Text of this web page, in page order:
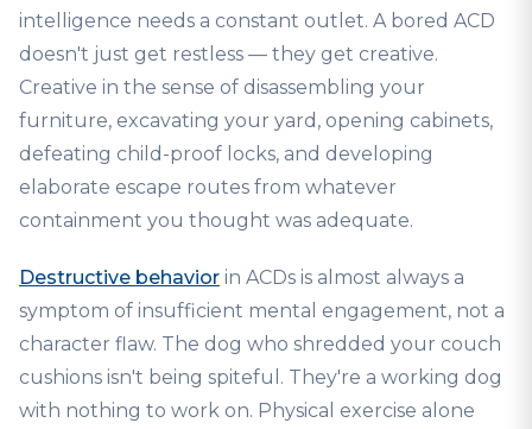
intelligence needs a constant outlet. A bored ACD
doesn't just get restless — they get creative.
Creative in the sense of disassembling your
furniture, excavating your yard, opening cabinets,
defeating child-proof locks, and developing
elaborate escape routes from whatever
containment you thought was adequate.
Destructive behavior in ACDs is almost always a
symptom of insufficient mental engagement, not a
character flaw. The dog who shredded your couch
cushions isn't being spiteful. They're a working dog
with nothing to work on. Physical exercise alone